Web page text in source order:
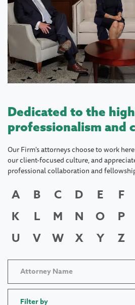
Dedicated to the
professionalism and
Our Firm's attorneys choose to work
our client-focused culture, and
professional collaboration and
A B C D E F
K
L M N O P
U
V W X Y Z
Filter by